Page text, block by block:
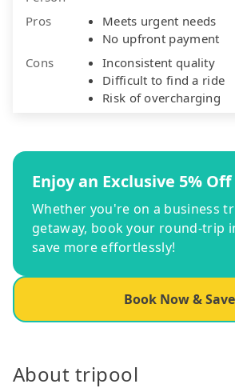
Pros
Meets urgent needs
No upfront payment
Cons
Inconsistent quality
Difficult to find a ride
Risk of overcharging
Enjoy an Exclusive 5%
Whether you're on a business
getaway, book your round-trip
save more effortlessly!
Book Now & Save
About tripool